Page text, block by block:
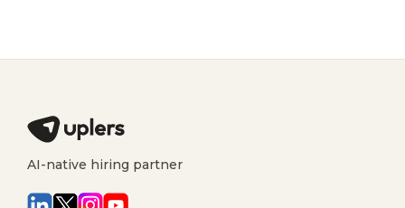
AI-native hiring partner